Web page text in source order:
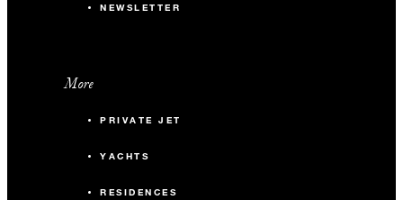
NEWSLETTER
More
PRIVATE JET
YACHTS
RESIDENCES